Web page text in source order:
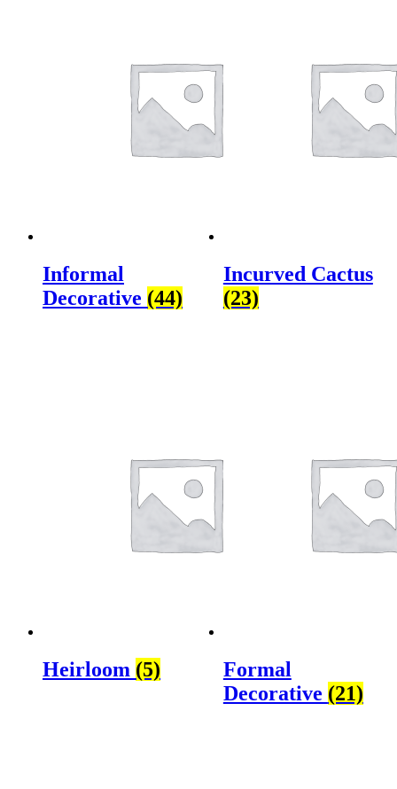
Informal
Decorative (44)
Incurved Cactus
(23)
Heirloom (5)
Formal
Decorative (21)